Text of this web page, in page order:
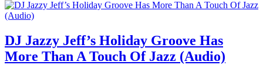
DJ Jazzy Jeff’s Holiday Groove Has
More Than A Touch Of Jazz (Audio)